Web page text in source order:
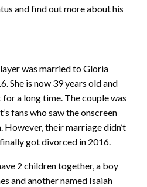
and find out more about his
was married to Gloria
She is now 39 years old and
a long time. The couple was
fans who saw the onscreen
their marriage didn’t
got divorced in 2016.
2 children together, a boy
and another named Isaiah